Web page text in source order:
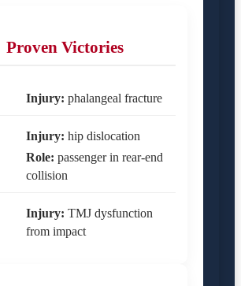
Proven Victories
Injury: phalangeal fracture
Injury: hip dislocation
Role: passenger in rear-end
collision
Injury: TMJ dysfunction
from impact